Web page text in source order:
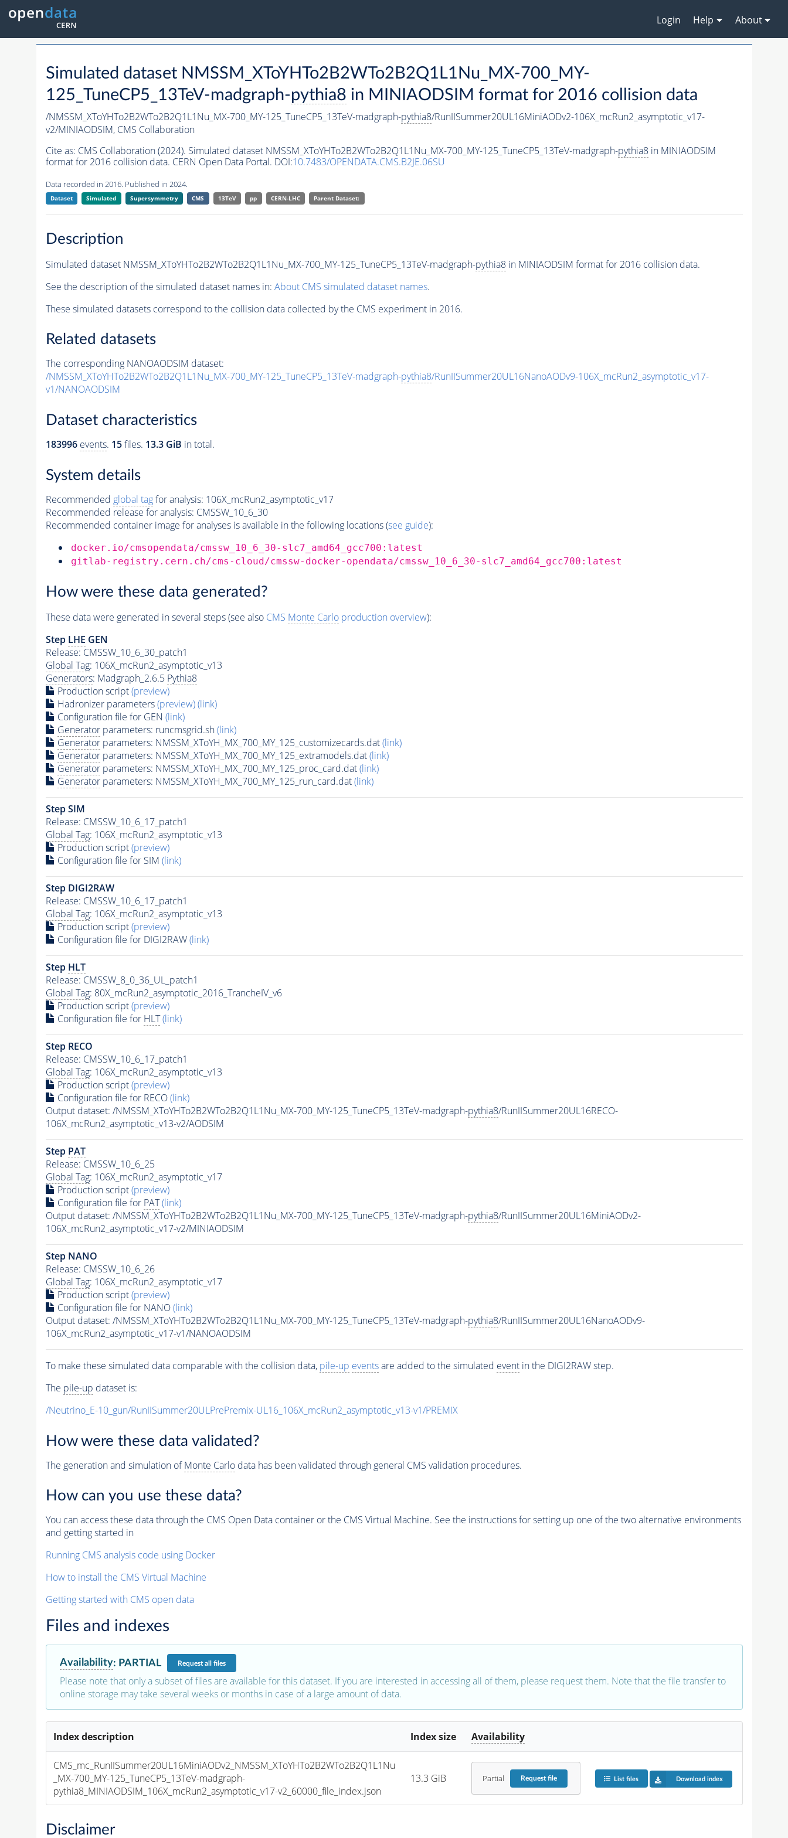
Login Help About
Simulated dataset NMSSM_XToYHTo2B2WTo2B2Q1L1Nu_MX-700_MY-
125_TuneCP5_13TeV-madgraph-pythia8 in MINIAODSIM format for 2016 collision data
/NMSSM_XToYHTo2B2WTo2B2Q1L1Nu_MX-700_MY-125_TuneCP5_13TeV-madgraph-pythia8/RunIISummer20UL16MiniAODv2-106X_mcRun2_asymptotic_v17-
v2/MINIAODSIM, CMS Collaboration
Cite as: CMS Collaboration (2024). Simulated dataset NMSSM_XToYHTo2B2WTo2B2Q1L1Nu_MX-700_MY-125_TuneCP5_13TeV-madgraph-pythia8in MINIAODSIM
format for 2016 collision data. CERN Open Data Portal. DOI:10.7483/OPENDATA.CMS.B2JE.06SU
Data recorded in 2016. Published in 2024.
Dataset Simulated Supersymmetry CMS 13TeV pp CERN-LHC Parent Dataset:
Description
Simulated dataset NMSSM_XToYHTo2B2WTo2B2Q1L1Nu_MX-700_MY-125_TuneCP5_13TeV-madgraph-pythia8in MINIAODSIM format for 2016 collision data.
See the description of the simulated dataset names in: About CMS simulated dataset names.
These simulated datasets correspond to the collision data collected by the CMS experiment in 2016.
Related datasets
The corresponding NANOAODSIM dataset:
/NMSSM_XToYHTo2B2WTo2B2Q1L1Nu_MX-700_MY-125_TuneCP5_13TeV-madgraph-pythia8/RunIISummer20UL16NanoAODv9-106X_mcRun2_asymptotic_v17-
v1/NANOAODSIM
Dataset characteristics
183996 events. 15files. 13.3 GiB in total.
System details
Recommended global tagfor analysis: 106X_mcRun2_asymptotic_v17
Recommended release for analysis: CMSSW_10_6_30
Recommended container image for analyses is available in the following locations (see guide):
docker.io/cmsopendata/cmssw_10_6_30-slc7_amd64_gcc700:latest
gitlab-registry.cern.ch/cms-cloud/cmssw-docker-opendata/cmssw_10_6_30-slc7_amd64_gcc700:latest
How were these data generated?
These data were generated in several steps (see also CMS Monte Carloproduction overview):
Step LHE GEN
Release: CMSSW_10_6_30_patch1
Global Tag: 106X_mcRun2_asymptotic_v13
Generators: Madgraph_2.6.5 Pythia8
Production script(preview)
Hadronizer parameters(preview)(link)
Configuration file for GEN (link)
Generatorparameters: runcmsgrid.sh(link)
Generatorparameters: NMSSM_XToYH_MX_700_MY_125_customizecards.dat(link)
Generatorparameters: NMSSM_XToYH_MX_700_MY_125_extramodels.dat(link)
Generatorparameters: NMSSM_XToYH_MX_700_MY_125_proc_card.dat(link)
Generatorparameters: NMSSM_XToYH_MX_700_MY_125_run_card.dat(link)
Step SIM
Release: CMSSW_10_6_17_patch1
Global Tag: 106X_mcRun2_asymptotic_v13
Production script(preview)
Configuration file for SIM (link)
Step DIGI2RAW
Release: CMSSW_10_6_17_patch1
Global Tag: 106X_mcRun2_asymptotic_v13
Production script(preview)
Configuration file for DIGI2RAW(link)
Step HLT
Release: CMSSW_8_0_36_UL_patch1
Global Tag: 80X_mcRun2_asymptotic_2016_TrancheIV_v6
Production script(preview)
Configuration file for HLT (link)
Step RECO
Release: CMSSW_10_6_17_patch1
Global Tag: 106X_mcRun2_asymptotic_v13
Production script(preview)
Configuration file for RECO(link)
Output dataset: /NMSSM_XToYHTo2B2WTo2B2Q1L1Nu_MX-700_MY-125_TuneCP5_13TeV-madgraph-pythia8/RunIISummer20UL16RECO-
106X_mcRun2_asymptotic_v13-v2/AODSIM
Step PAT
Release: CMSSW_10_6_25
Global Tag: 106X_mcRun2_asymptotic_v17
Production script(preview)
Configuration file for PAT (link)
Output dataset: /NMSSM_XToYHTo2B2WTo2B2Q1L1Nu_MX-700_MY-125_TuneCP5_13TeV-madgraph-pythia8/RunIISummer20UL16MiniAODv2-
106X_mcRun2_asymptotic_v17-v2/MINIAODSIM
Step NANO
Release: CMSSW_10_6_26
Global Tag: 106X_mcRun2_asymptotic_v17
Production script(preview)
Configuration file for NANO(link)
Output dataset: /NMSSM_XToYHTo2B2WTo2B2Q1L1Nu_MX-700_MY-125_TuneCP5_13TeV-madgraph-pythia8/RunIISummer20UL16NanoAODv9-
106X_mcRun2_asymptotic_v17-v1/NANOAODSIM
To make these simulated data comparable with the collision data, pile-up eventsare added to the simulated eventin the DIGI2RAW step.
The pile-up dataset is:
/Neutrino_E-10_gun/RunIISummer20ULPrePremix-UL16_106X_mcRun2_asymptotic_v13-v1/PREMIX
How were these data validated?
The generation and simulation ofMonte Carlodata has been validated through general CMS validation procedures.
How can you use these data?
You can access these data through the CMS Open Data container or the CMS Virtual Machine. See the instructions for setting up one of the two alternative environments
and getting started in
Running CMS analysis code using Docker
How to install the CMS Virtual Machine
Getting started with CMS open data
Files and indexes
Availability: PARTIAL Requestall files
Please note that only a subset of files are available for this dataset. If you are interested in accessing all of them, please request them. Note that the file transfer to
online storage may take several weeks or months in case of a large amount of data.
Index description Index size Availability
CMS_mc_RunIISummer20UL16MiniAODv2_NMSSM_XToYHTo2B2WTo2B2Q1L1Nu
_MX-700_MY-125_TuneCP5_13TeV-madgraph-
pythia8_MINIAODSIM_106X_mcRun2_asymptotic_v17-v2_60000_file_index.json
13.3 GiB Partial Requestfile List files Download index
Disclaimer